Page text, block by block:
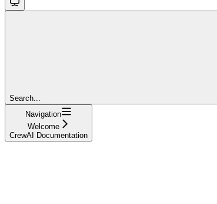
Search...
Navigation
Welcome
CrewAI Documentation